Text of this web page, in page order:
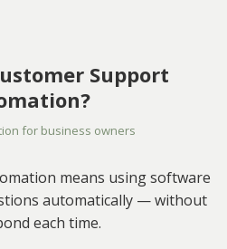
Support
for business owners
means using software
automatically — without
each time.